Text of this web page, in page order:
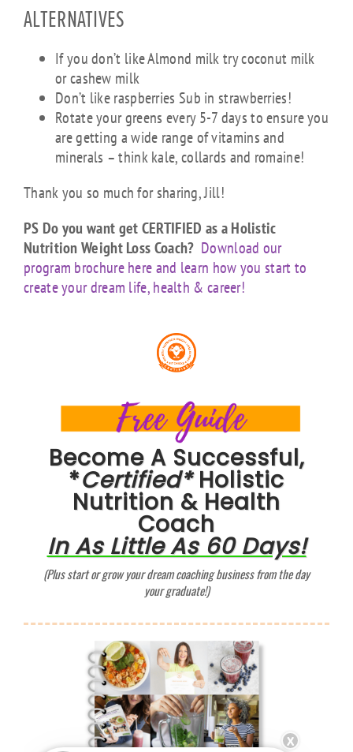
ALTERNATIVES
If you don’t like Almond milk try coconut milk
or cashew milk
Don’t like raspberries Sub in strawberries!
Rotate your greens every 5-7 days to ensure you
are getting a wide range of vitamins and
minerals – think kale, collards and romaine!
Thank you so much for sharing, Jill!
PS Do you want get CERTIFIED as a Holistic
Nutrition Weight Loss Coach? Download our
program brochure here and learn how you start to
create your dream life, health & career!